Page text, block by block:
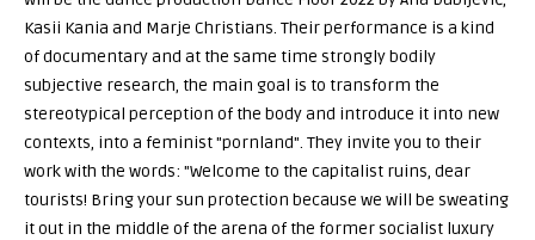
Kasii Kania and Marje Christians. Their performance is a kind
of documentary and at the same time strongly bodily
subjective research, the main goal is to transform the
stereotypical perception of the body and introduce it into new
contexts, into a feminist "pornland". They invite you to their
work with the words: "Welcome to the capitalist ruins, dear
tourists! Bring your sun protection because we will be sweating
it out in the middle of the arena of the former socialist luxury